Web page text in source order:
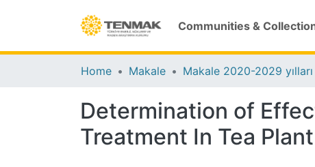
Communities &
Home Makale Makale 2020-2029 yılları
Determination of
Treatment In Tea Plant